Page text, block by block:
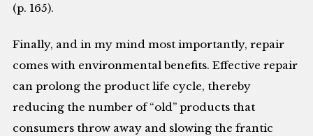
(p. 165).
Finally, and in my mind most importantly, repair
comes with environmental benefits. Effective repair
can prolong the product life cycle, thereby
reducing the number of “old” products that
consumers throw away and slowing the frantic